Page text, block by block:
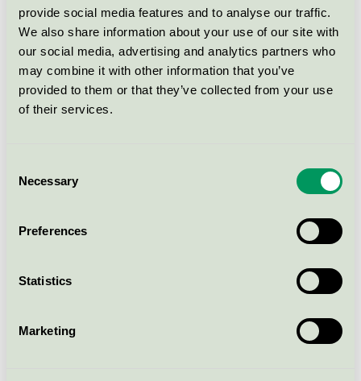
provide social media features and to analyse our traffic.
We also share information about your use of our site with
our social media, advertising and analytics partners who
may combine it with other information that you’ve
provided to them or that they’ve collected from your use
of their services.
Selection
Necessary
Preferences
Statistics
Marketing
Svanen / HAGS / Utomhusbord
Park Bench Ekeby HPL
item.8101268
Svanen / HAGS / Utomhusbord
Table Ekeby HPL item.8101165